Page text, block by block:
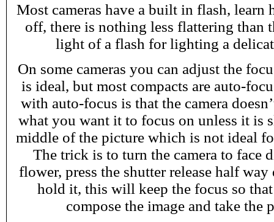
Most cameras have a built in flash, learn
off, there is nothing less flattering than
light of a flash for lighting a
On some cameras you can adjust the
is ideal, but most compacts are auto-
with auto-focus is that the camera
what you want it to focus on unless it is
middle of the picture which is not ideal
The trick is to turn the camera to face
flower, press the shutter release half
hold it, this will keep the focus so
compose the image and take the